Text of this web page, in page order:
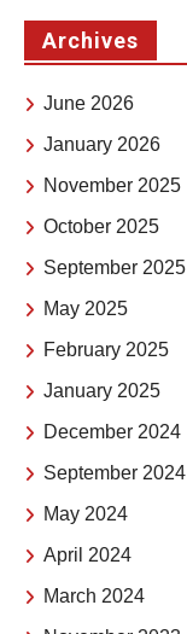
Archives
June 2026
January 2026
November 2025
October 2025
September 2025
May 2025
February 2025
January 2025
December 2024
September 2024
May 2024
April 2024
March 2024